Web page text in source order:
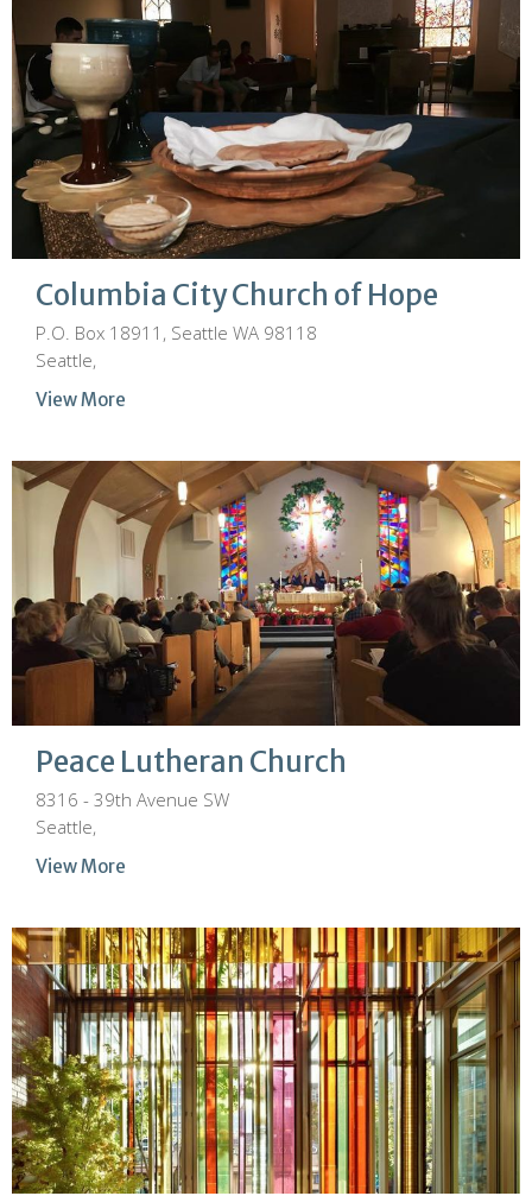
Columbia City Church of Hope
P.O. Box 18911, Seattle WA 98118
Seattle,
View More
Peace Lutheran Church
8316 - 39th Avenue SW
Seattle,
View More